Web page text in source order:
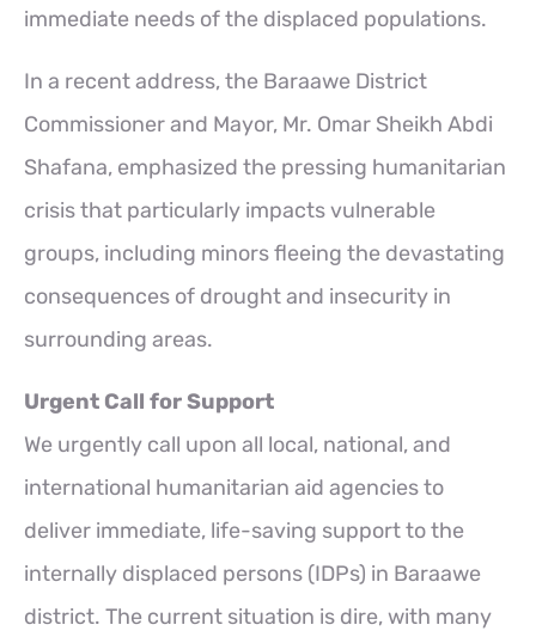
immediate needs of the displaced populations.
In a recent address, the Baraawe District
Commissioner and Mayor, Mr. Omar Sheikh Abdi
Shafana, emphasized the pressing humanitarian
crisis that particularly impacts vulnerable
groups, including minors fleeing the devastating
consequences of drought and insecurity in
surrounding areas.
Urgent Call for Support
We urgently call upon all local, national, and
international humanitarian aid agencies to
deliver immediate, life-saving support to the
internally displaced persons (IDPs) in Baraawe
district. The current situation is dire, with many